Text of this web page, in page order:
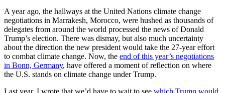
A year ago, the hallways at the United Nations climate change
negotiations in Marrakesh, Morocco, were hushed as thousands of
delegates from around the world processed the news of Donald
Trump’s election. There was dismay, but also much uncertainty
about the direction the new president would take the 27-year effort
to combat climate change. Now, the end of this year’s negotiations
in Bonn, Germany, have offered a moment of reflection on where
the U.S. stands on climate change under Trump.
Last year, I wrote that we’d have to wait to see which Trump would